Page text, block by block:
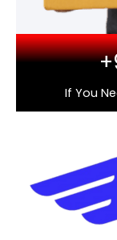
If You